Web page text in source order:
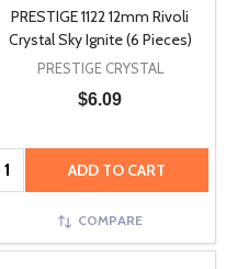
PRESTIGE 1122 12mm Rivoli
Crystal Sky Ignite (6 Pieces)
PRESTIGE CRYSTAL
$6.09
Quantity: ADD TO CART
COMPARE